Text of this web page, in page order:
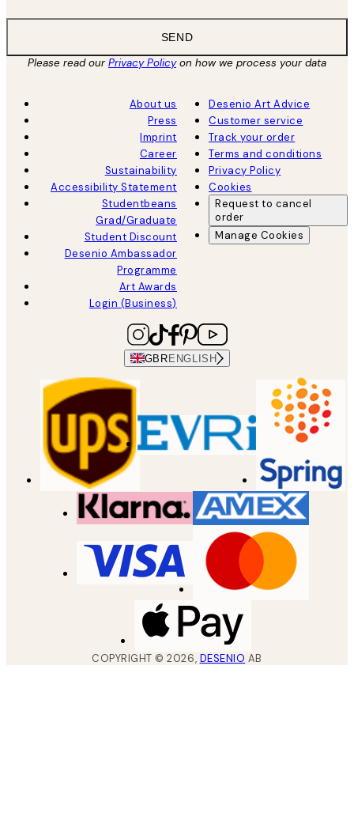
SEND
Please read ourPrivacy Policyon how we process your data
About us
Press
Imprint
Career
Sustainability
Accessibility Statement
Studentbeans
Grad/Graduate
Student Discount
Desenio Ambassador
Programme
Art Awards
Login (Business)
Desenio Art Advice
Customer service
Track your order
Terms and conditions
Privacy Policy
Cookies
Request to cancel
order
Manage Cookies
GBRENGLISH
COPYRIGHT ©2026, DESENIO AB